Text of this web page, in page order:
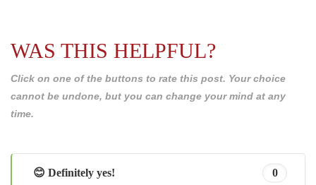
WAS THIS HELPFUL?
Click on one of the buttons to rate this post. Your choice
cannot be undone, but you can change your mind at any
time.
😊 Definitely yes! 0